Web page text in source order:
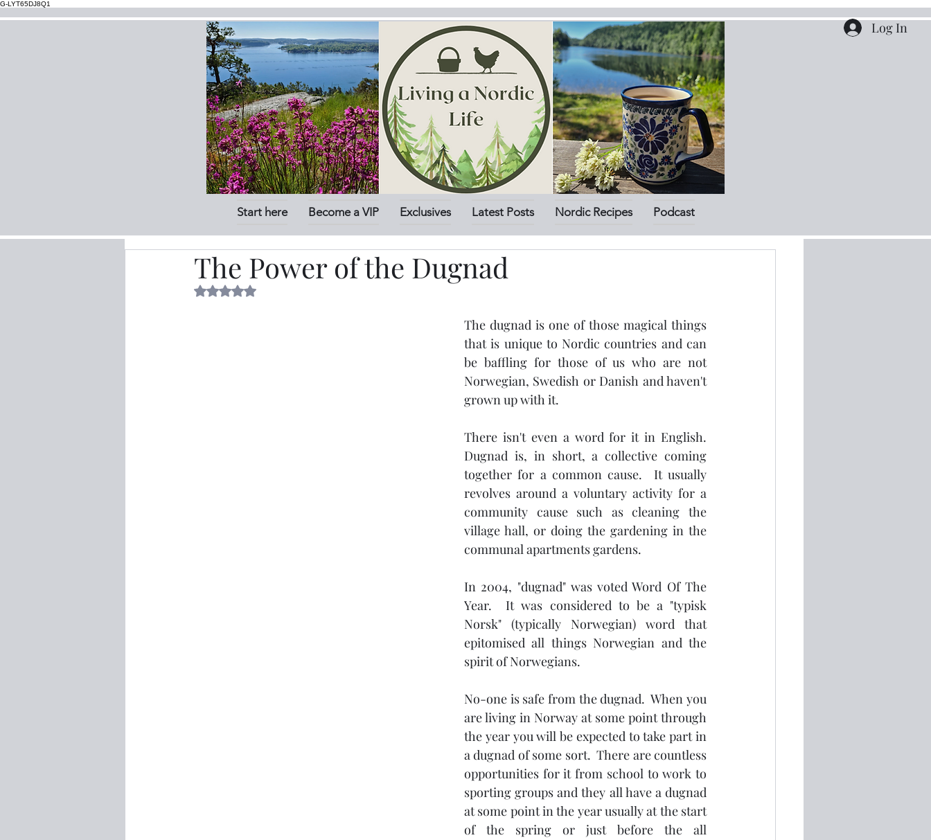
G-LYT65DJ8Q1
Log In
Start here Become a VIP Exclusives Latest Posts Nordic Recipes Podcast
The Power of the Dugnad
Rated NaN out of 5 stars.
The dugnad is one of those magical things
that is unique to Nordic countries and can
be baffling for those of us who are not
Norwegian, Swedish or Danish and haven't
grown up with it.
There isn't even a word for it in English.
Dugnad is, in short, a collective coming
together for a common cause.  It usually
revolves around a voluntary activity for a
community cause such as cleaning the
village hall, or doing the gardening in the
communal apartments gardens.
In 2004, "dugnad" was voted Word Of The
Year.  It was considered to be a "typisk
Norsk" (typically Norwegian) word that
epitomised all things Norwegian and the
spirit of Norwegians.
No-one is safe from the dugnad.  When you
are living in Norway at some point through
the year you will be expected to take part in
a dugnad of some sort.  There are countless
opportunities for it from school to work to
sporting groups and they all have a dugnad
at some point in the year usually at the start
of the spring or just before the all